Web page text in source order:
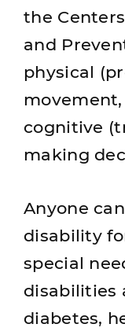
the
and
physical
cognitive
making
Anyone
disability
special
disabilities
diabetes,